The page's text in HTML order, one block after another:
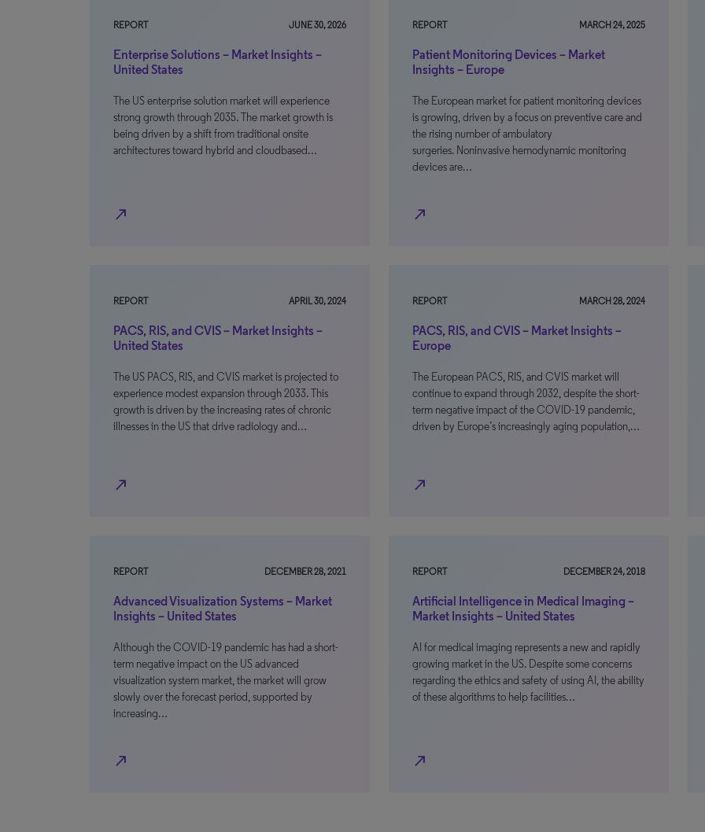
REPORT JUNE 30, 2026
Enterprise Solutions – Market Insights –
United States
The US enterprise solution market will experience
strong growth through 2035. The market growth is
being driven by a shift from traditional onsite
architectures toward hybrid and cloudbased…
north_east
REPORT MARCH 24, 2025
Patient Monitoring Devices – Market
Insights – Europe
The European market for patient monitoring devices
is growing, driven by a focus on preventive care and
the rising number of ambulatory
surgeries. Noninvasive hemodynamic monitoring
devices are…
north_east
REPORT APRIL 30, 2024
PACS, RIS, and CVIS – Market Insights –
United States
The US PACS, RIS, and CVIS market is projected to
experience modest expansion through 2033. This
growth is driven by the increasing rates of chronic
illnesses in the US that drive radiology and…
north_east
REPORT MARCH 28, 2024
PACS, RIS, and CVIS – Market Insights –
Europe
The European PACS, RIS, and CVIS market will
continue to expand through 2032, despite the short-
term negative impact of the COVID-19 pandemic,
driven by Europe’s increasingly aging population,…
north_east
REPORT DECEMBER 28, 2021
Advanced Visualization Systems – Market
Insights – United States
Although the COVID-19 pandemic has had a short-
term negative impact on the US advanced
visualization system market, the market will grow
slowly over the forecast period, supported by
increasing…
north_east
REPORT DECEMBER 24, 2018
Artificial Intelligence in Medical Imaging –
Market Insights – United States
AI for medical imaging represents a new and rapidly
growing market in the US. Despite some concerns
regarding the ethics and safety of using AI, the ability
of these algorithms to help facilities…
north_east